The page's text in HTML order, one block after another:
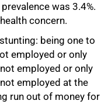
was 3.4%.
concern.
being one to
employed or only
employed or only
employed at the
run out of money for